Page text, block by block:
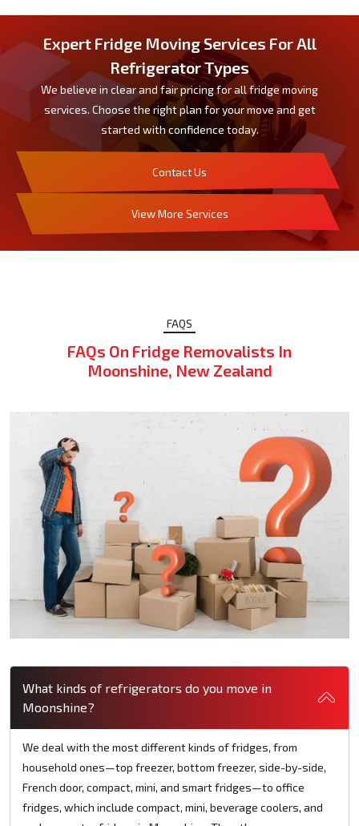
Expert Fridge Moving Services For All
Refrigerator Types
We believe in clear and fair pricing for all fridge moving
services. Choose the right plan for your move and get
started with confidence today.
Contact Us
View More Services
FAQS
FAQs On Fridge Removalists In
Moonshine, New Zealand
What kinds of refrigerators do you move in
Moonshine?
We deal with the most different kinds of fridges, from
household ones—top freezer, bottom freezer, side-by-side,
French door, compact, mini, and smart fridges—to office
fridges, which include compact, mini, beverage coolers, and